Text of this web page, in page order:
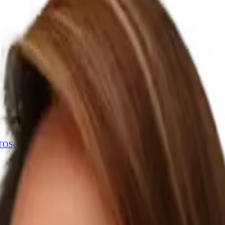
Senior tech leadership, 1-2 days a week